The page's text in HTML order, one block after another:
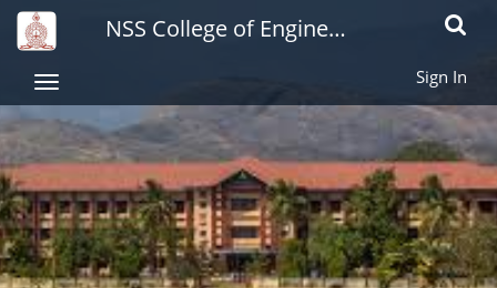
NSS College of Engineering
Toggle
Toggle
navigation
Sign In